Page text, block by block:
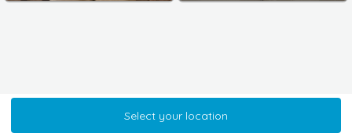
Select your location